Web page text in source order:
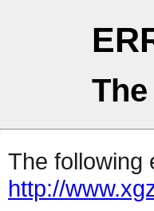
The following
http://